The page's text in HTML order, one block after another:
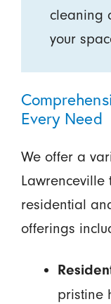
cleaning
your
Every Need
We offer a
Lawrenceville
residential
offerings
pristine